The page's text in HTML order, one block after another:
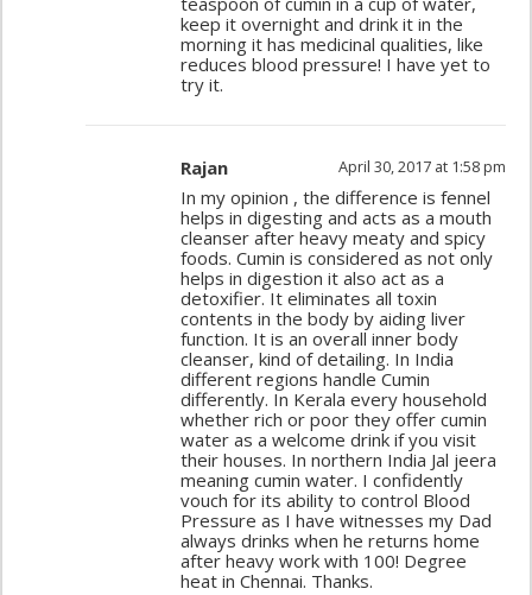
keep it overnight and drink it in the
morning it has medicinal qualities, like
reduces blood pressure! I have yet to
try it.
Rajan April 30, 2017 at 1:58 pm
In my opinion , the difference is fennel
helps in digesting and acts as a mouth
cleanser after heavy meaty and spicy
foods. Cumin is considered as not only
helps in digestion it also act as a
detoxifier. It eliminates all toxin
contents in the body by aiding liver
function. It is an overall inner body
cleanser, kind of detailing. In India
different regions handle Cumin
differently. In Kerala every household
whether rich or poor they offer cumin
water as a welcome drink if you visit
their houses. In northern India Jal jeera
meaning cumin water. I confidently
vouch for its ability to control Blood
Pressure as I have witnesses my Dad
always drinks when he returns home
after heavy work with 100! Degree
heat in Chennai. Thanks.